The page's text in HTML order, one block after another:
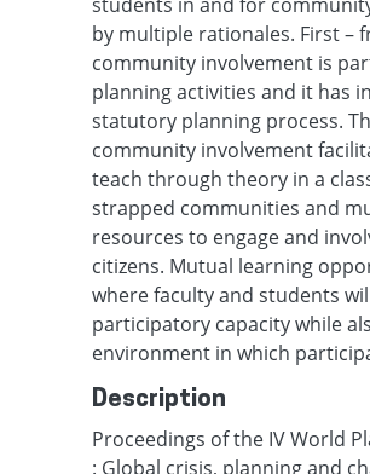
by multiple rationales. First –
community involvement is
planning activities and it has
statutory planning process.
community involvement
teach through theory in a
strapped communities and
resources to engage and
citizens. Mutual learning
where faculty and students
participatory capacity while
environment in which
Description
Proceedings of the IV World
: Global crisis, planning and